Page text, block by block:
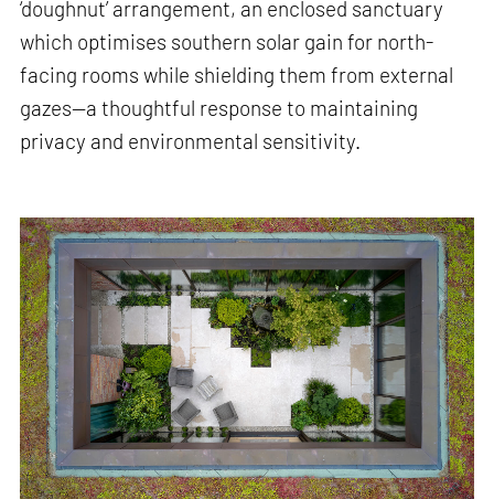
‘doughnut’ arrangement, an enclosed sanctuary
which optimises southern solar gain for north-
facing rooms while shielding them from external
gazes—a thoughtful response to maintaining
privacy and environmental sensitivity.